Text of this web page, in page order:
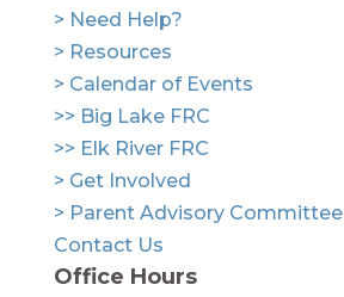
> Need Help?
> Resources
> Calendar of Events
>> Big Lake FRC
>> Elk River FRC
> Get Involved
> Parent Advisory Committee
Contact Us
Office Hours